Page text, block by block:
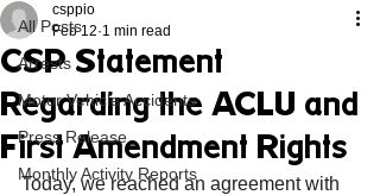
All Posts
Arrests
Motor Vehicle Accidents
Press Release
Monthly Activity Reports
CSP Statement
Regarding the ACLU and
First Amendment Rights
csppio
Feb 12 1 min read
Today, we reached an agreement with